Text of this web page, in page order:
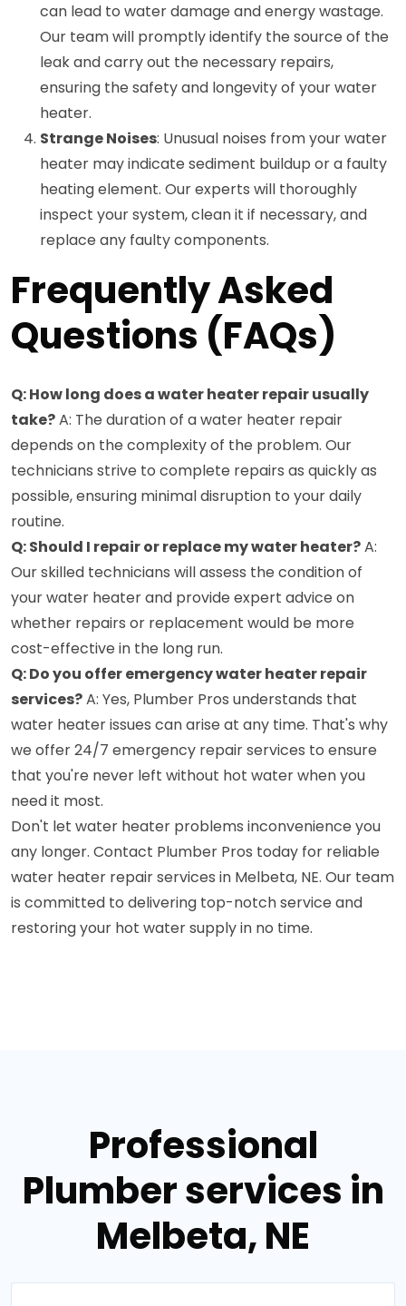
can lead to water damage and energy wastage.
Our team will promptly identify the source of the
leak and carry out the necessary repairs,
ensuring the safety and longevity of your water
heater.
Strange Noises: Unusual noises from your water
heater may indicate sediment buildup or a faulty
heating element. Our experts will thoroughly
inspect your system, clean it if necessary, and
replace any faulty components.
Frequently Asked
Questions (FAQs)
Q: How long does a water heater repair usually
take?A: The duration of a water heater repair
depends on the complexity of the problem. Our
technicians strive to complete repairs as quickly as
possible, ensuring minimal disruption to your daily
routine.
Q: Should I repair or replace my water heater?A:
Our skilled technicians will assess the condition of
your water heater and provide expert advice on
whether repairs or replacement would be more
cost-effective in the long run.
Q: Do you offer emergency water heater repair
services?A: Yes, Plumber Pros understands that
water heater issues can arise at any time. That's why
we offer 24/7 emergency repair services to ensure
that you're never left without hot water when you
need it most.
Don't let water heater problems inconvenience you
any longer. Contact Plumber Pros today for reliable
water heater repair services in Melbeta, NE. Our team
is committed to delivering top-notch service and
restoring your hot water supply in no time.
Professional
Plumber services in
Melbeta, NE